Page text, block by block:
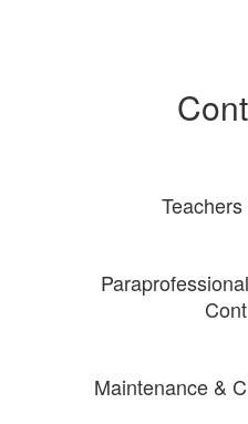
Maintenance &